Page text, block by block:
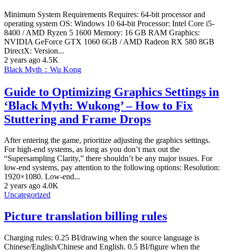
Minimum System Requirements Requires: 64-bit processor and
operating system OS: Windows 10 64-bit Processor: Intel Core i5-
8400 / AMD Ryzen 5 1600 Memory: 16 GB RAM Graphics:
NVIDIA GeForce GTX 1060 6GB / AMD Radeon RX 580 8GB
DirectX: Version...
2 years ago 4.5K
Black Myth：Wu Kong
Guide to Optimizing Graphics Settings in
‘Black Myth: Wukong’ – How to Fix
Stuttering and Frame Drops
After entering the game, prioritize adjusting the graphics settings.
For high-end systems, as long as you don’t max out the
“Supersampling Clarity,” there shouldn’t be any major issues. For
low-end systems, pay attention to the following options: Resolution:
1920×1080. Low-end...
2 years ago 4.0K
Uncategorized
Picture translation billing rules
Charging rules: 0.25 BI/drawing when the source language is
Chinese/English/Chinese and English. 0.5 BI/figure when the